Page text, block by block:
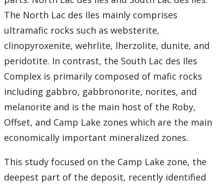
The North Lac des Iles mainly comprises
ultramafic rocks such as websterite,
clinopyroxenite, wehrlite, lherzolite, dunite, and
peridotite. In contrast, the South Lac des Iles
Complex is primarily composed of mafic rocks
including gabbro, gabbronorite, norites, and
melanorite and is the main host of the Roby,
Offset, and Camp Lake zones which are the main
economically important mineralized zones.
This study focused on the Camp Lake zone, the
deepest part of the deposit, recently identified